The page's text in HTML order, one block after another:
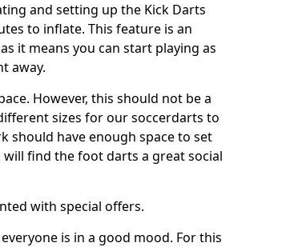
and setting up the Kick Darts
to inflate. This feature is an
it means you can start playing as
away.
However, this should not be a
sizes for our soccerdarts to
should have enough space to set
find the foot darts a great social
with special offers.
is in a good mood. For this